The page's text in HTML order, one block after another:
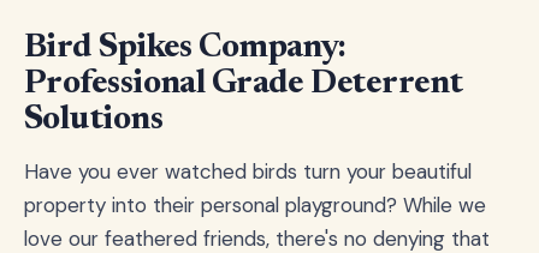
Bird Spikes Company:
Professional Grade Deterrent
Solutions
Have you ever watched birds turn your beautiful
property into their personal playground? While we
love our feathered friends, there's no denying that